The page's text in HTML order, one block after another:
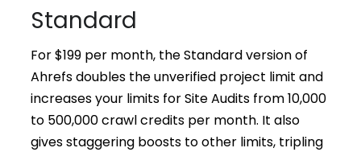
Standard
For $199 per month, the Standard version of
Ahrefs doubles the unverified project limit and
increases your limits for Site Audits from 10,000
to 500,000 crawl credits per month. It also
gives staggering boosts to other limits, tripling